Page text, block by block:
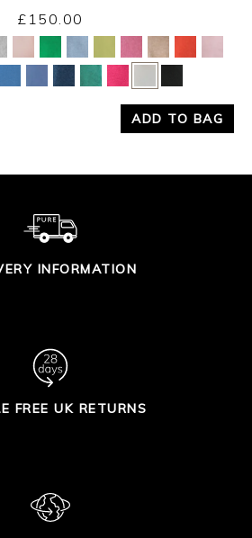
Yes No
£150.00
ADD TO BAG
INFORMATION
FREE UK RETURNS